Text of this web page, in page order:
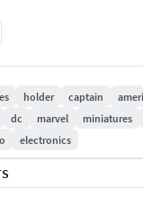
holder captain
dc marvel miniatures
electronics